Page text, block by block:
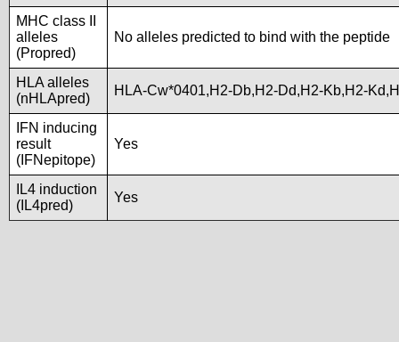
MHC class II
alleles
(Propred)
No alleles predicted to bind with the peptide
HLA alleles
(nHLApred)
HLA-Cw*0401,H2-Db,H2-Dd,H2-Kb,H2-
IFN inducing
result
(IFNepitope)
Yes
IL4 induction
(IL4pred)
Yes